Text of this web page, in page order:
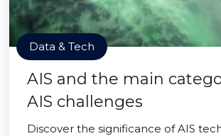
Data & Tech
AIS and the main
AIS challenges
Discover the significance of AIS